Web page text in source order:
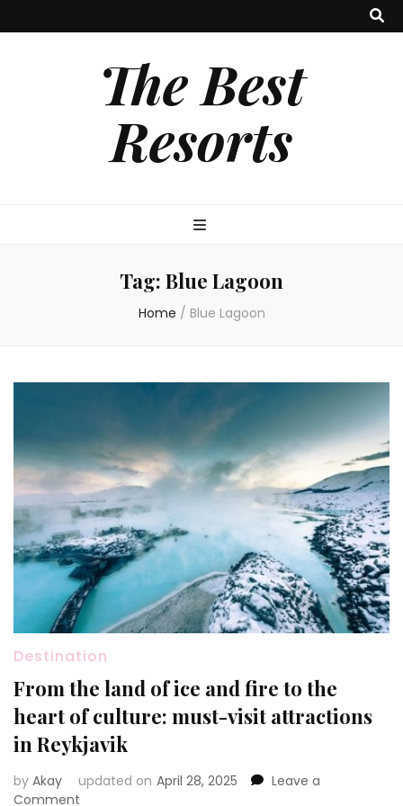
The Best
Resorts
Tag: Blue Lagoon
Home / Blue Lagoon
Destination
From the land of ice and fire to the
heart of culture: must-visit attractions
in Reykjavik
by Akay updated on April 28, 2025
Leave a
Comment